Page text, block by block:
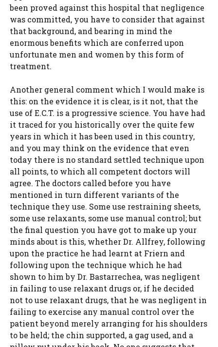
been proved against this hospital that negligence
was committed, you have to consider that against
that background, and bearing in mind the
enormous benefits which are conferred upon
unfortunate men and women by this form of
treatment.
Another general comment which I would make is
this: on the evidence it is clear, is it not, that the
use of E.C.T. is a progressive science. You have had
it traced for you historically over the quite few
years in which it has been used in this country,
and you may think on the evidence that even
today there is no standard settled technique upon
all points, to which all competent doctors will
agree. The doctors called before you have
mentioned in turn different variants of the
technique they use. Some use restraining sheets,
some use relaxants, some use manual control; but
the final question you have got to make up your
minds about is this, whether Dr. Allfrey, following
upon the practice he had learnt at Friern and
following upon the technique which he had
shown to him by Dr. Bastarrechea, was negligent
in failing to use relaxant drugs or, if he decided
not to use relaxant drugs, that he was negligent in
failing to exercise any manual control over the
patient beyond merely arranging for his shoulders
to be held; the chin supported, a gag used, and a